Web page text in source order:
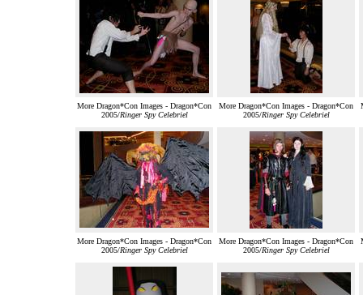
More Dragon*Con Images - Dragon*Con
2005/Ringer Spy Celebriel
More Dragon*Con Images - Dragon*Con
2005/Ringer Spy Celebriel
More Dragon*Con Images - Dragon*Con
2005/Ringer Spy Celebriel
More Dragon*Con Images - Dragon*Con
2005/Ringer Spy Celebriel